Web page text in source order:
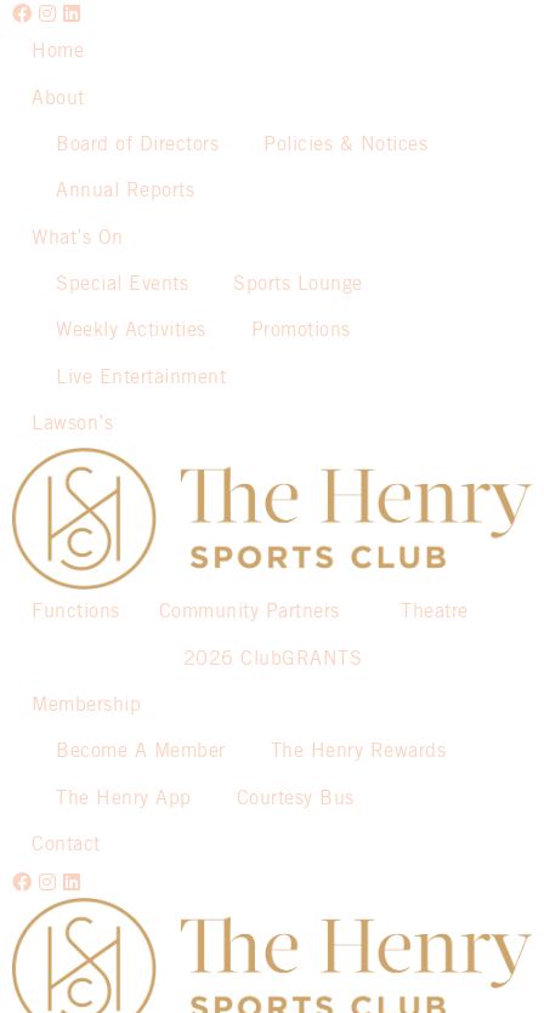
Home
About
Board of Directors Policies & Notices
Annual Reports
What’s On
Special Events Sports Lounge
Weekly Activities Promotions
Live Entertainment
Lawson’s
Functions Community Partners
2026 ClubGRANTS
Theatre
Membership
Become A Member The Henry Rewards
The Henry App Courtesy Bus
Contact